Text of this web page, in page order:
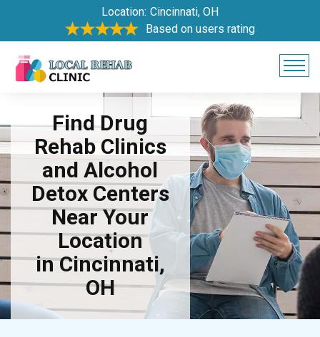
Location: Cincinnati, OH
Based on users rating
Find Drug
Rehab Clinics
and Alcohol
Detox Centers
Near Your
Location
in Cincinnati,
OH